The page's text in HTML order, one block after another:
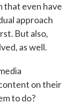
that even have
approach
But also,
as well.
on their
to do?